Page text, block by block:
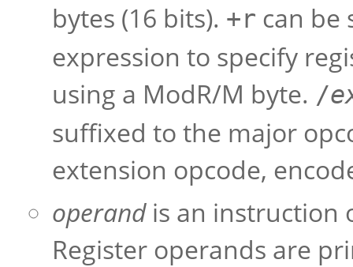
bytes (16 bits). +r can be
expression to specify
using a ModR/M byte. /
suffixed to the major
extension opcode,
operandis an instruction
Register operands are